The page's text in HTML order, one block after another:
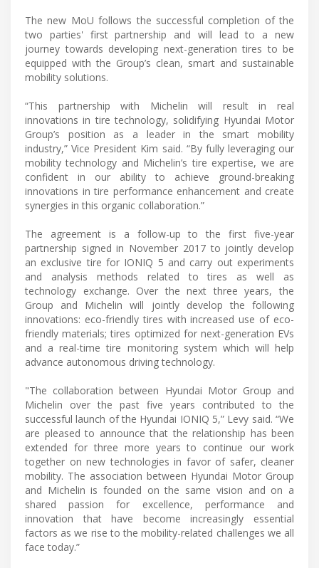
The new MoU follows the successful completion of the
two parties' first partnership and will lead to a new
journey towards developing next-generation tires to be
equipped with the Group’s clean, smart and sustainable
mobility solutions.
“This partnership with Michelin will result in real
innovations in tire technology, solidifying Hyundai Motor
Group’s position as a leader in the smart mobility
industry,” Vice President Kim said. “By fully leveraging our
mobility technology and Michelin’s tire expertise, we are
confident in our ability to achieve ground-breaking
innovations in tire performance enhancement and create
synergies in this organic collaboration.”
The agreement is a follow-up to the first five-year
partnership signed in November 2017 to jointly develop
an exclusive tire for IONIQ 5 and carry out experiments
and analysis methods related to tires as well as
technology exchange. Over the next three years, the
Group and Michelin will jointly develop the following
innovations: eco-friendly tires with increased use of eco-
friendly materials; tires optimized for next-generation EVs
and a real-time tire monitoring system which will help
advance autonomous driving technology.
"The collaboration between Hyundai Motor Group and
Michelin over the past five years contributed to the
successful launch of the Hyundai IONIQ 5,” Levy said. “We
are pleased to announce that the relationship has been
extended for three more years to continue our work
together on new technologies in favor of safer, cleaner
mobility. The association between Hyundai Motor Group
and Michelin is founded on the same vision and on a
shared passion for excellence, performance and
innovation that have become increasingly essential
factors as we rise to the mobility-related challenges we all
face today.”